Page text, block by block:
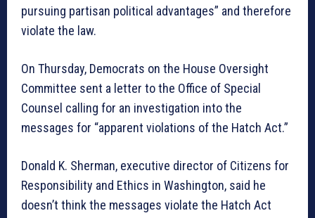
pursuing partisan political advantages” and therefore
violate the law.
On Thursday, Democrats on the House Oversight
Committee sent a letter to the Office of Special
Counsel calling for an investigation into the
messages for “apparent violations of the Hatch Act.”
Donald K. Sherman, executive director of Citizens for
Responsibility and Ethics in Washington, said he
doesn’t think the messages violate the Hatch Act